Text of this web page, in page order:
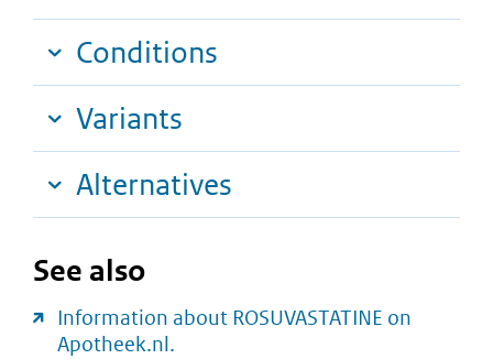
Conditions
Variants
Alternatives
See also
Information about ROSUVASTATINE on
Apotheek.nl.